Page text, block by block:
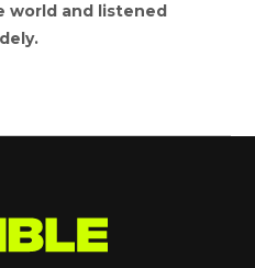
world and listened